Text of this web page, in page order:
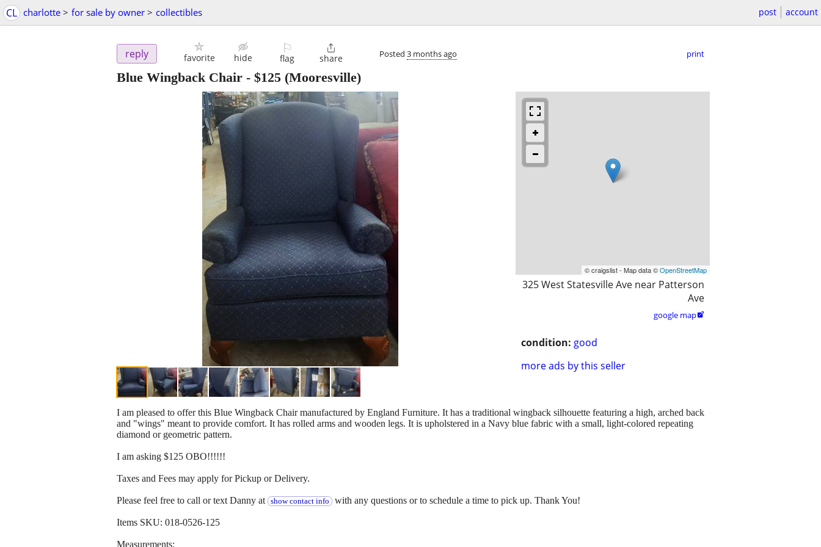
CL charlotte > for sale by owner > collectibles post account
reply favorite hide
⚐
flag

share Posted 3 months ago print
Blue Wingback Chair - $125 (Mooresville)
© craigslist - Map data ©OpenStreetMap
325 West Statesville Ave near Patterson
Ave
google map
condition: good
more ads by this seller
I am pleased to offer this Blue Wingback Chair manufactured by England Furniture. It has a traditional wingback silhouette featuring a high, arched back
and "wings" meant to provide comfort. It has rolled arms and wooden legs. It is upholstered in a Navy blue fabric with a small, light-colored repeating
diamond or geometric pattern.
I am asking $125 OBO!!!!!!
Taxes and Fees may apply for Pickup or Delivery.
Please feel free to call or text Danny at show contact info with any questions or to schedule a time to pick up. Thank You!
Items SKU: 018-0526-125
Measurements: